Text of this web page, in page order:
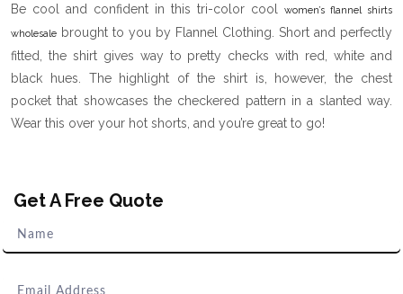
Be cool and confident in this tri-color cool
women’s flannel shirts
wholesale brought to you by Flannel Clothing. Short and perfectly
fitted, the shirt gives way to pretty checks with red, white and
black hues. The highlight of the shirt is, however, the chest
pocket that showcases the checkered pattern in a slanted way.
Wear this over your hot shorts, and you’re great to go!
Get A Free Quote